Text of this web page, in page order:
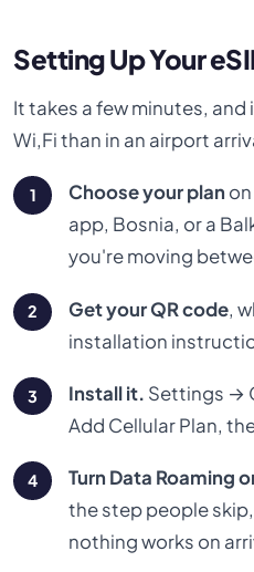
Setting Up Your
It takes a few minutes,
Wi,Fi than in an airport
Choose your plan
app, Bosnia, or a
you're moving
Get your QR code,
installation
Install it. Settings →
Add Cellular Plan,
Turn Data Roaming
the step people
nothing works on